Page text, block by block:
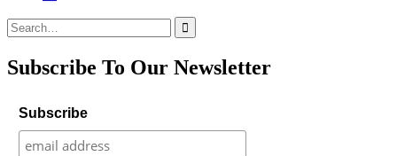
Search
for:
Subscribe To Our Newsletter
Subscribe